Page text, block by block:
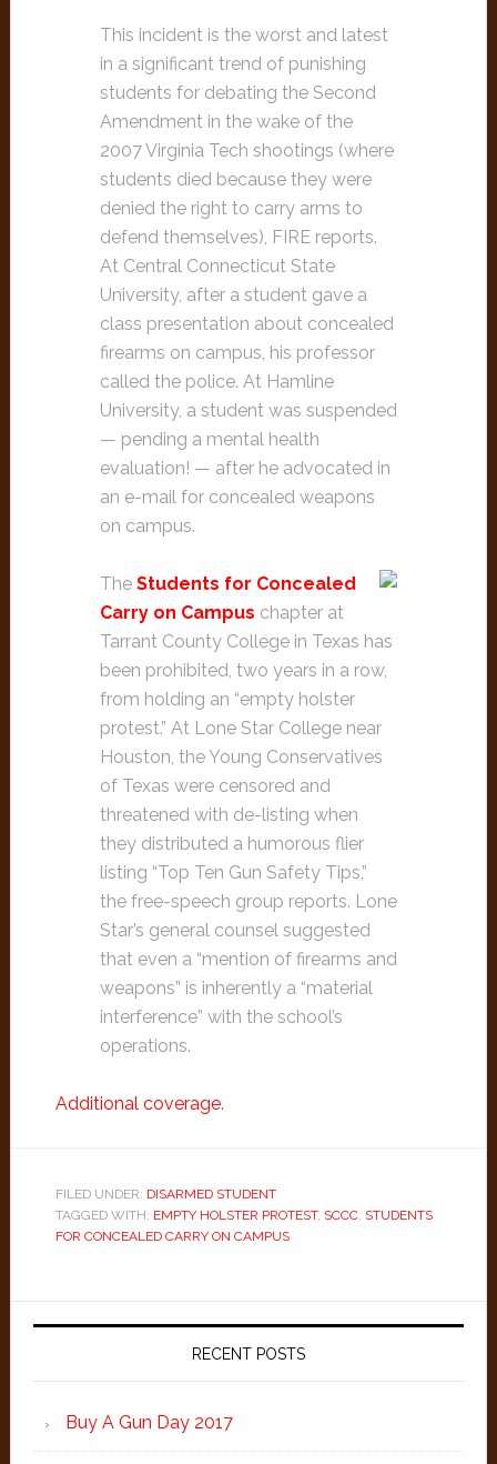
This incident is the worst and latest
in a significant trend of punishing
students for debating the Second
Amendment in the wake of the
2007 Virginia Tech shootings (where
students died because they were
denied the right to carry arms to
defend themselves), FIRE reports.
At Central Connecticut State
University, after a student gave a
class presentation about concealed
firearms on campus, his professor
called the police. At Hamline
University, a student was suspended
— pending a mental health
evaluation! — after he advocated in
an e-mail for concealed weapons
on campus.
The Students for Concealed
Carry on Campus chapter at
Tarrant County College in Texas has
been prohibited, two years in a row,
from holding an “empty holster
protest.” At Lone Star College near
Houston, the Young Conservatives
of Texas were censored and
threatened with de-listing when
they distributed a humorous flier
listing “Top Ten Gun Safety Tips,”
the free-speech group reports. Lone
Star’s general counsel suggested
that even a “mention of firearms and
weapons” is inherently a “material
interference” with the school’s
operations.
Additional coverage.
FILED UNDER: DISARMED STUDENT
TAGGED WITH: EMPTY HOLSTER PROTEST, SCCC, STUDENTS
FOR CONCEALED CARRY ON CAMPUS
Primary
RECENT POSTS
Buy A Gun Day 2017